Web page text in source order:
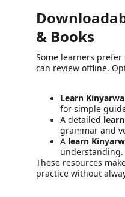
& Books
Some learners
can review offline.
Learn
for simple
A detailed
grammar and
A learn
understanding.
These resources
practice without